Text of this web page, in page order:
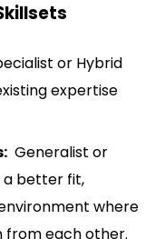
or Hybrid
expertise
Generalist or
a better fit,
where
from each other.